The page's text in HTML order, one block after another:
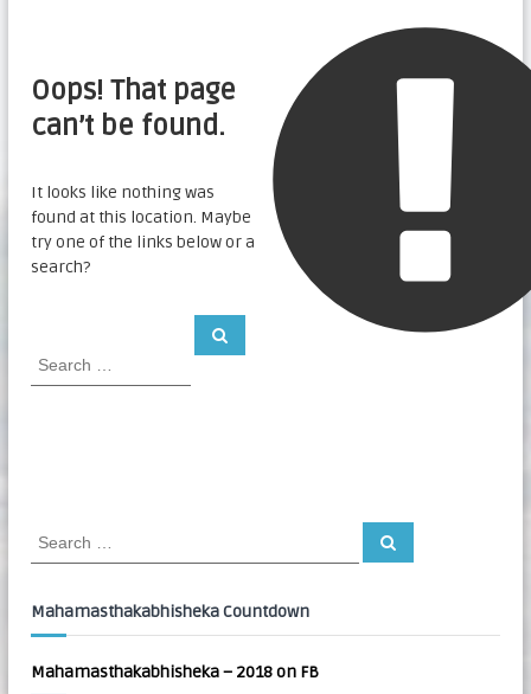
Oops! That page
can’t be found.
It looks like nothing was
found at this location. Maybe
try one of the links below or a
search?
a
S
r
c
f
S
Mahamasthakabhisheka Countdown
Mahamasthakabhisheka – 2018 on FB